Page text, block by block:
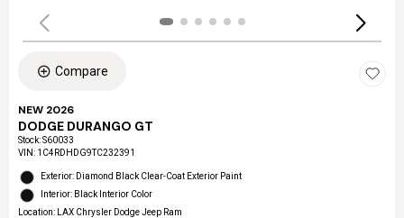
Compare
NEW 2026
DODGE DURANGO GT
Stock:S60033
VIN: 1C4RDHDG9TC232391
Exterior: Diamond Black Clear-Coat Exterior Paint
Interior: Black Interior Color
Location: LAX Chrysler Dodge Jeep Ram